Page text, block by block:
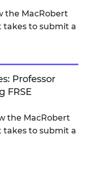
the MacRobert
takes to submit a
Professor
FRSE
the MacRobert
takes to submit a